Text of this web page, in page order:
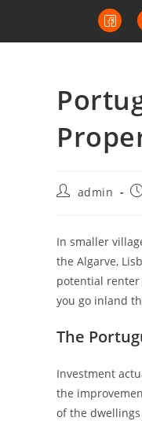
admin
In smaller
the Algarve,
potential renter
you go inland
The
Investment
the
of the